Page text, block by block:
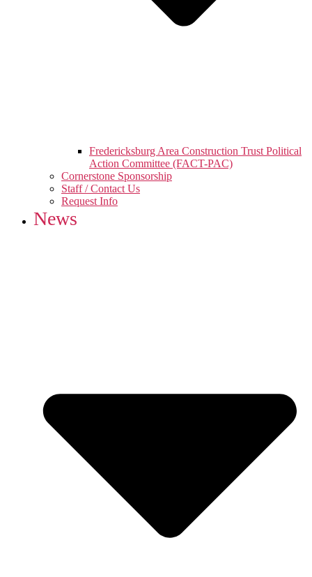
Fredericksburg Area Construction Trust Political
Action Committee (FACT-PAC)
Cornerstone Sponsorship
Staff / Contact Us
Request Info
News